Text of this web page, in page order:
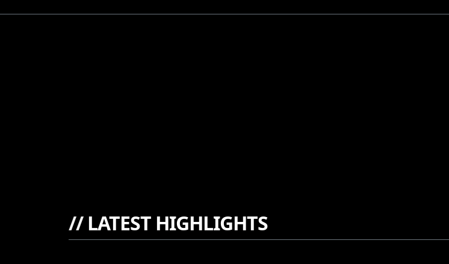
//LATEST HIGHLIGHTS